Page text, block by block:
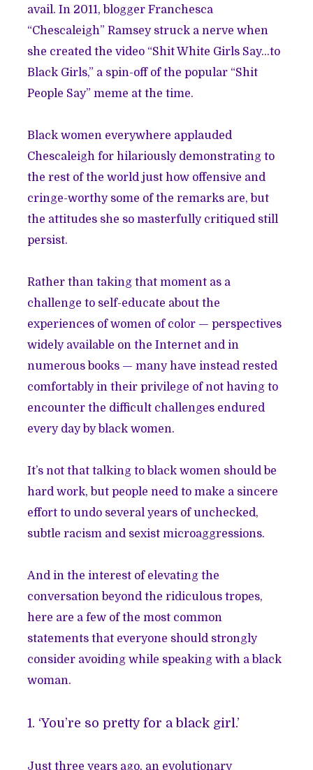
avail. In 2011, blogger Franchesca
“Chescaleigh” Ramsey struck a nerve when
she created the video “Shit White Girls Say…to
Black Girls,” a spin-off of the popular “Shit
People Say” meme at the time.
Black women everywhere applauded
Chescaleigh for hilariously demonstrating to
the rest of the world just how offensive and
cringe-worthy some of the remarks are, but
the attitudes she so masterfully critiqued still
persist.
Rather than taking that moment as a
challenge to self-educate about the
experiences of women of color — perspectives
widely available on the Internet and in
numerous books — many have instead rested
comfortably in their privilege of not having to
encounter the difficult challenges endured
every day by black women.
It’s not that talking to black women should be
hard work, but people need to make a sincere
effort to undo several years of unchecked,
subtle racism and sexist microaggressions.
And in the interest of elevating the
conversation beyond the ridiculous tropes,
here are a few of the most common
statements that everyone should strongly
consider avoiding while speaking with a black
woman.
1. ‘You’re so pretty for a black girl.’
Just three years ago, an evolutionary